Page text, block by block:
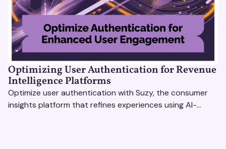
Optimizing User Authentication for Revenue
Intelligence Platforms
Optimize user authentication with Suzy, the consumer
insights platform that refines experiences using AI-